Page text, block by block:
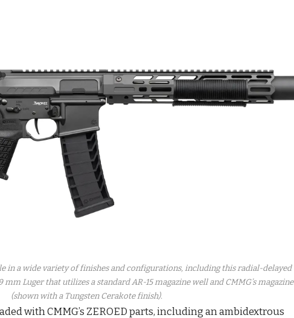
in a wide variety of finishes and configurations, including this radial-delayed
Luger that utilizes a standard AR-15 magazine well and CMMG’s magazine
(shown with a Tungsten Cerakote finish).
with CMMG’s ZEROED parts, including an ambidextrous